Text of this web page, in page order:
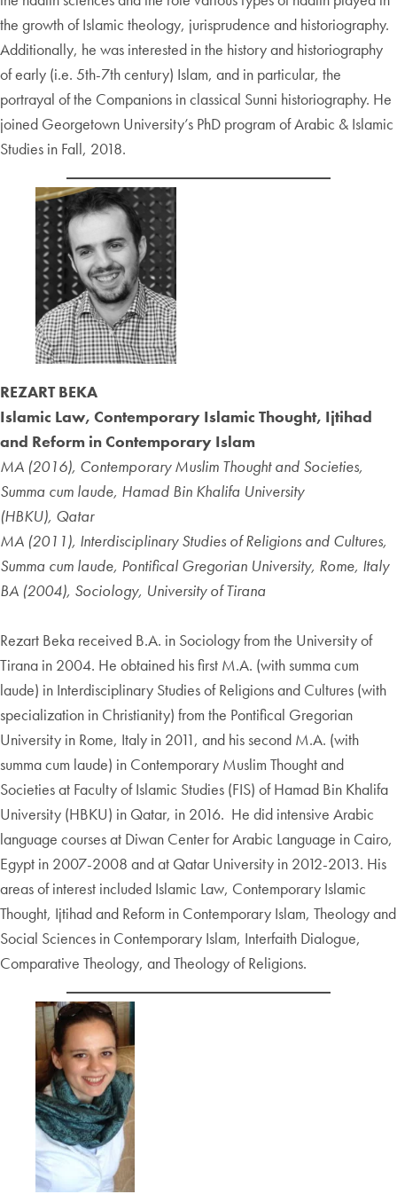
the growth of Islamic theology, jurisprudence and historiography.
Additionally, he was interested in the history and historiography
of early (i.e. 5th-7th century) Islam, and in particular, the
portrayal of the Companions in classical Sunni historiography. He
joined Georgetown University’s PhD program of Arabic & Islamic
Studies in Fall, 2018.
REZART BEKA
Islamic Law, Contemporary Islamic Thought, Ijtihad
and Reform in Contemporary Islam
MA (2016), Contemporary Muslim Thought and Societies,
Summa cum laude, Hamad Bin Khalifa University
(HBKU), Qatar
MA (2011), Interdisciplinary Studies of Religions and Cultures,
Summa cum laude, Pontifical Gregorian University, Rome, Italy
BA (2004), Sociology, University of Tirana
Rezart Beka received B.A. in Sociology from the University of
Tirana in 2004. He obtained his first M.A. (with summa cum
laude) in Interdisciplinary Studies of Religions and Cultures (with
specialization in Christianity) from the Pontifical Gregorian
University in Rome, Italy in 2011, and his second M.A. (with
summa cum laude) in Contemporary Muslim Thought and
Societies at Faculty of Islamic Studies (FIS) of Hamad Bin Khalifa
University (HBKU) in Qatar, in 2016. He did intensive Arabic
language courses at Diwan Center for Arabic Language in Cairo,
Egypt in 2007-2008 and at Qatar University in 2012-2013. His
areas of interest included Islamic Law, Contemporary Islamic
Thought, Ijtihad and Reform in Contemporary Islam, Theology and
Social Sciences in Contemporary Islam, Interfaith Dialogue,
Comparative Theology, and Theology of Religions.